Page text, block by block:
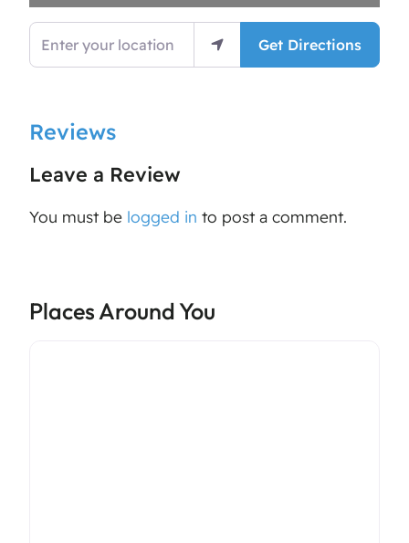
Enter your location
Get Directions
Reviews
Leave a Review
You must be logged in to post a comment.
Places Around You